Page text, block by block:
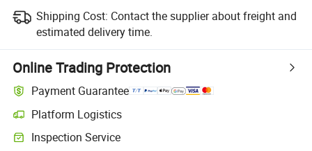
Shipping Cost: Contact the supplier about freight and
estimated delivery time.
Online Trading Protection
Payment Guarantee
Platform Logistics
Clearer shipment tracking with platform-supported logistics.
Inspection Service
Optional pre-shipment inspection for quality and quantity checks.